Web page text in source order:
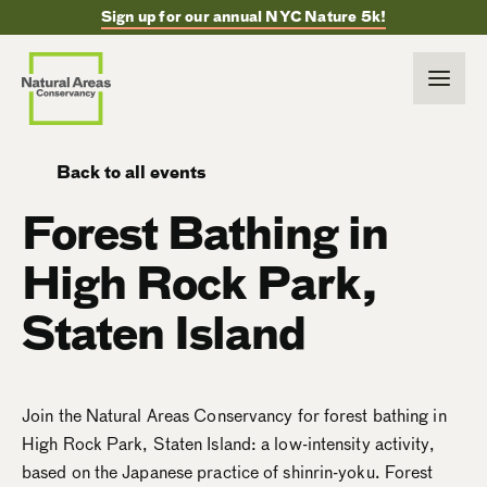
Sign up for our annual NYC Nature 5k!
Back to all events
Forest Bathing in
High Rock Park,
Staten Island
Join the Natural Areas Conservancy for forest bathing in
High Rock Park, Staten Island: a low-intensity activity,
based on the Japanese practice of shinrin-yoku. Forest